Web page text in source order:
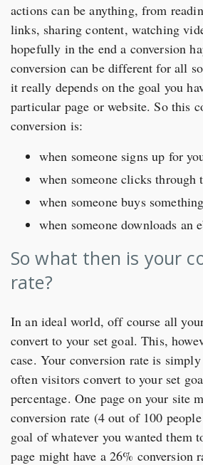
actions can be anything, from
links, sharing content, watching
hopefully in the end a conversion
conversion can be different for all
it really depends on the goal you
particular page or website. So this
conversion is:
when someone signs up for
when someone clicks through
when someone buys
when someone downloads an
So what then is your
rate?
In an ideal world, off course all
convert to your set goal. This,
case. Your conversion rate is
often visitors convert to your set
percentage. One page on your site
conversion rate (4 out of 100
goal of whatever you wanted them
page might have a 26% conversion